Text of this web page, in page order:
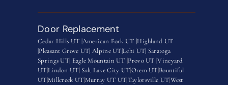
Door Replacement
Cedar Hills UT |American Fork UT |Highland UT
|Pleasant Grove UT|Alpine UT|Lehi UT| Saratoga
Springs UT Eagle Mountain UT Provo UT |Vineyard
UT Lindon UT Salt Lake City UTOrem UT Bountiful
UT Millcreek UT Murray UT UTTaylorsville UTWest